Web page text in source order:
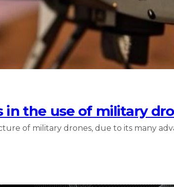
in the use of military
of military drones, due to its many